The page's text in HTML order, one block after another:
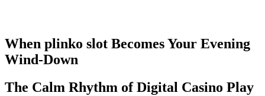
When plinko slot Becomes Your Evening
Wind-Down
The Calm Rhythm of Digital Casino Play